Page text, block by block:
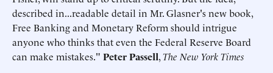
described in...readable detail in Mr. Glasner's new book,
Free Banking and Monetary Reform should intrigue
anyone who thinks that even the Federal Reserve Board
can make mistakes." Peter Passell,The New York Times